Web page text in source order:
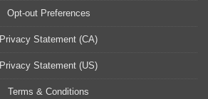
Opt-out Preferences
Privacy Statement (CA)
Privacy Statement (US)
Terms & Conditions